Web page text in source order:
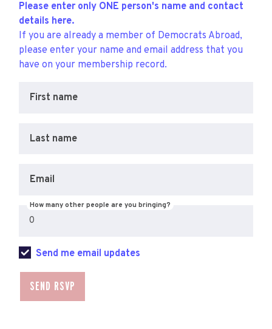
Please enter only ONE person's name and contact
details here.
If you are already a member of Democrats Abroad,
please enter your name and email address that you
have on your membership record.
First name
Last name
Email
How many other people are you bringing?
Send me email updates